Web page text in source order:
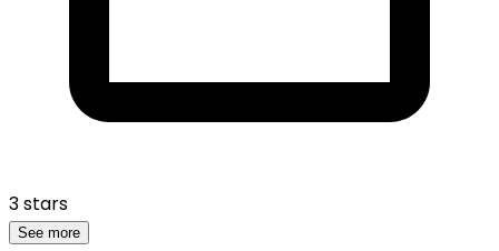
3 stars
See more